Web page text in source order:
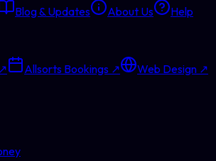
Blog & Updates About Us
Help
Allsorts Bookings ↗
Web Design ↗